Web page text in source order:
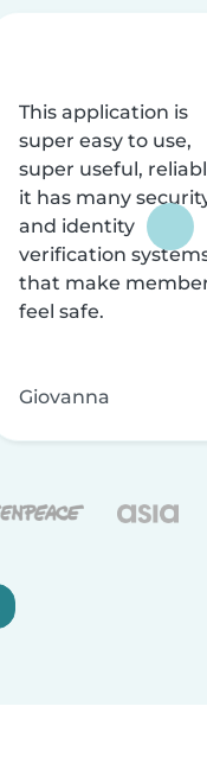
This application is
super easy to use,
super useful,
it has many
and identity
verification
that make
feel safe.
Giovanna